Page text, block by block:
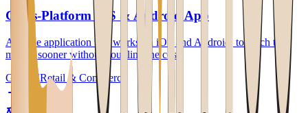
Cross-Platform iOS & Android App
A single application that works on iOS and Android, to reach the
market sooner without doubling the cost.
GeneralRetail & Commerce